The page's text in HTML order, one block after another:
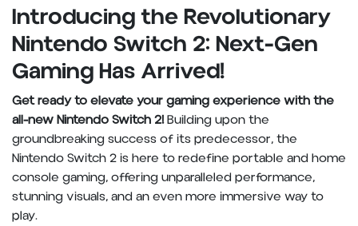
Introducing the Revolutionary
Nintendo Switch 2: Next-Gen
Gaming Has Arrived!
Get ready to elevate your gaming experience with the
all-new Nintendo Switch 2!Building upon the
groundbreaking success of its predecessor, the
Nintendo Switch 2 is here to redefine portable and home
console gaming, offering unparalleled performance,
stunning visuals, and an even more immersive way to
play.